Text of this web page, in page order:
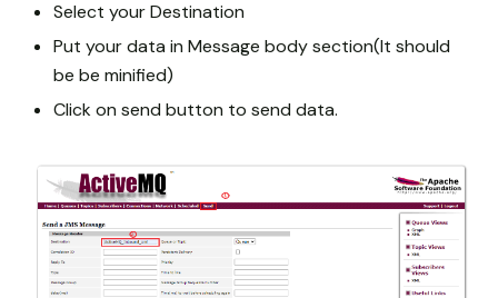
Select your Destination
Put your data in Message body section(It should
be be minified)
Click on send button to send data.